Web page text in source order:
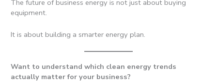
The future of business energy is not just about buying
equipment.
It is about building a smarter energy plan.
Want to understand which clean energy trends
actually matter for your business?